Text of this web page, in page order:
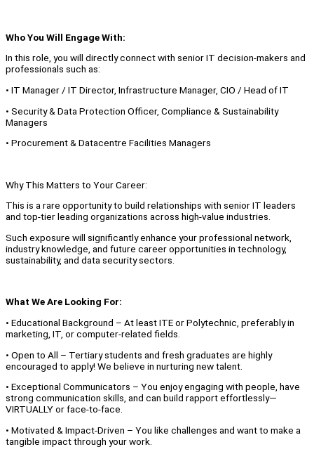
Who You Will Engage With:
In this role, you will directly connect with senior IT decision-makers and
professionals such as:
• IT Manager / IT Director, Infrastructure Manager, CIO / Head of IT
• Security & Data Protection Officer, Compliance & Sustainability
Managers
• Procurement & Datacentre Facilities Managers
Why This Matters to Your Career:
This is a rare opportunity to build relationships with senior IT leaders
and top-tier leading organizations across high-value industries.
Such exposure will significantly enhance your professional network,
industry knowledge, and future career opportunities in technology,
sustainability, and data security sectors.
What We Are Looking For:
• Educational Background – At least ITE or Polytechnic, preferably in
marketing, IT, or computer-related fields.
• Open to All – Tertiary students and fresh graduates are highly
encouraged to apply! We believe in nurturing new talent.
• Exceptional Communicators – You enjoy engaging with people, have
strong communication skills, and can build rapport effortlessly—
VIRTUALLY or face-to-face.
• Motivated & Impact-Driven – You like challenges and want to make a
tangible impact through your work.